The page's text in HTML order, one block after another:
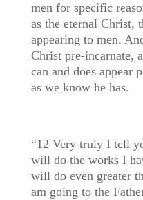
men for specific
as the eternal Christ,
appearing to men.
Christ pre-incarnate,
can and does appear
as we know he has.
“12 Very truly I tell
will do the works I
will do even greater
am going to the